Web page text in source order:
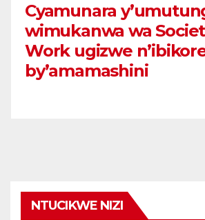
Cyamunara
wimukanwa wa
Work ugizwe
by’amamashini
NTUCIKWE NIZI